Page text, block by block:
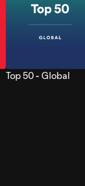
Top 50 - Global